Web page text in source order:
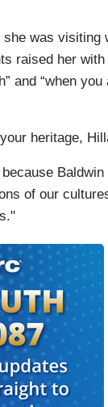
was visiting
raised her
and “when
heritage,
of our